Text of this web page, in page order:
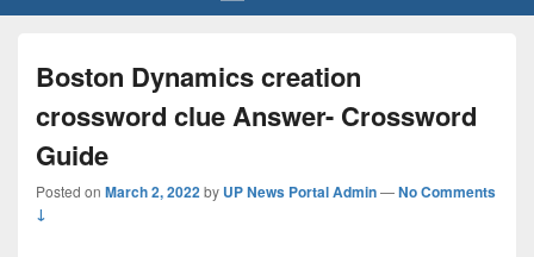
Boston Dynamics creation
crossword clue Answer- Crossword
Guide
Posted on March 2, 2022by UP News Portal Admin—No Comments
↓